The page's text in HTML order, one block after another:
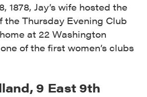
1878, Jay’s wife hosted the
the Thursday Evening Club
at 22 Washington
of the first women’s clubs
9 East 9th